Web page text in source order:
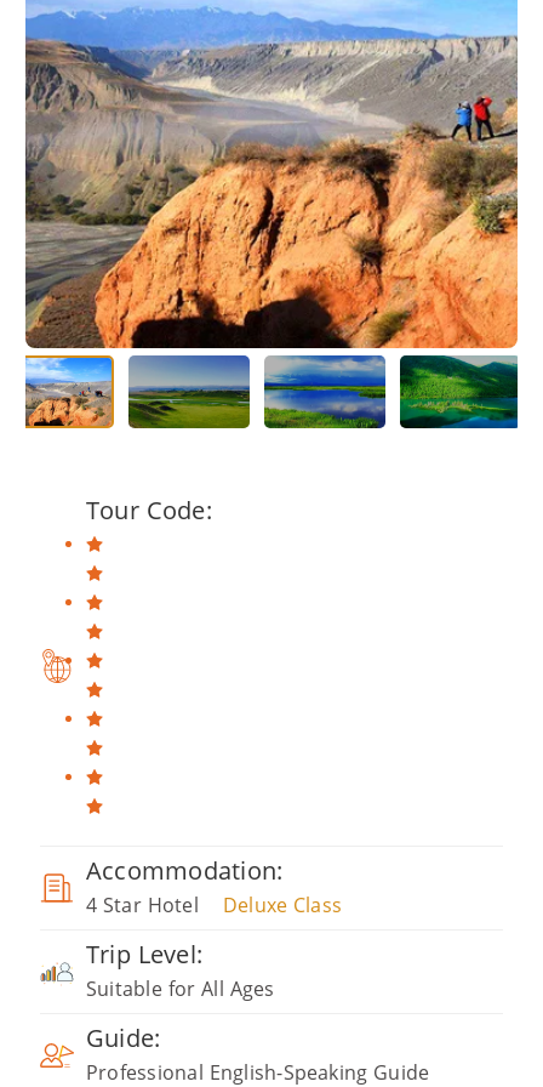
Tour Code:
Accommodation:
4 Star Hotel Deluxe Class
Trip Level:
Suitable for All Ages
Guide:
Professional English-Speaking Guide